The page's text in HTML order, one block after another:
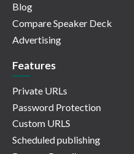
Blog
Compare Speaker Deck
Advertising
Features
Private URLs
Password Protection
Custom URLS
Scheduled publishing